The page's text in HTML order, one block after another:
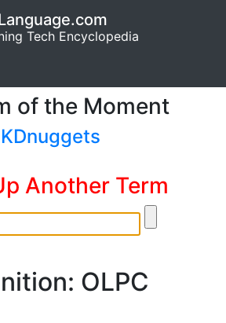
Tech Encyclopedia
of the Moment
KDnuggets
Another Term
OLPC